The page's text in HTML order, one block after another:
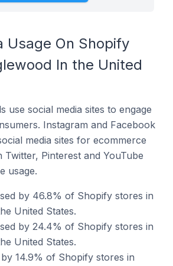
Usage On Shopify
In the United
use social media sites to engage
Instagram and Facebook
media sites for ecommerce
Pinterest and YouTube
usage.
by 46.8% of Shopify stores in
United States.
by 24.4% of Shopify stores in
United States.
14.9% of Shopify stores in